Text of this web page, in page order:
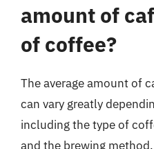
amount of
of coffee?
The average amount of
can vary greatly
including the type of
and the brewing